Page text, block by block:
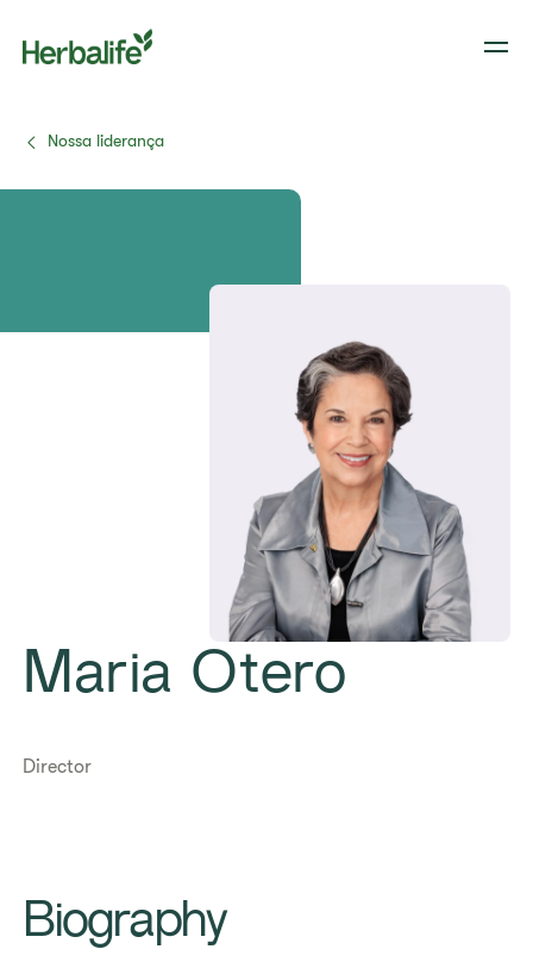
Nossa liderança
Maria Otero
Director
Biography